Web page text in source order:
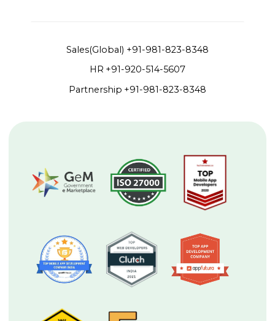
Sales(Global) +91-981-823-8348
HR +91-920-514-5607
Partnership +91-981-823-8348